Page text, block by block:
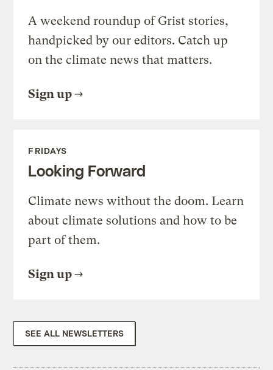
A weekend roundup of Grist stories,
handpicked by our editors. Catch up
on the climate news that matters.
Sign up
FRIDAYS
Looking Forward
Climate news without the doom. Learn
about climate solutions and how to be
part of them.
Sign up
SEE ALL NEWSLETTERS